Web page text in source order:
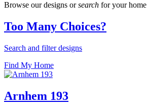
Browse our designs orsearch for your home
Too Many Choices?
Search and filter designs
Find My Home
Arnhem 193